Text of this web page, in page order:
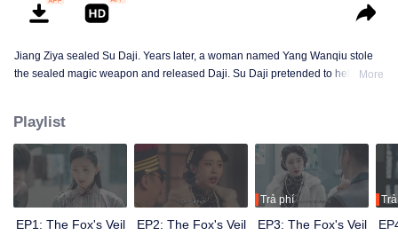
Jiang Ziya sealed Su Daji. Years later, a woman named Yang Wanqiu stole
the sealed magic weapon and released Daji. Su Daji pretended to help Yang
Su Daji. At the critical moment, Yang Wanqiu awakened her soul and made a
choice...
More
Playlist
EP1: The Fox's Veil EP2: The Fox's Veil
Trả phí
EP3: The Fox's Veil